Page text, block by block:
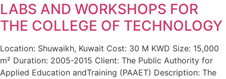
LABS AND WORKSHOPS FOR
THE COLLEGE OF TECHNOLOGY
Location: Shuwaikh, Kuwait Cost: 30 M KWD Size: 15,000
m² Duration: 2005-2015 Client: The Public Authority for
Applied Education andTraining (PAAET) Description: The